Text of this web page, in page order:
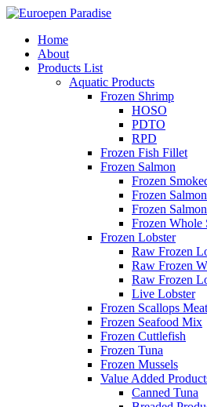
Home
About
Products List
Aquatic Products
Frozen Shrimp
HOSO
PDTO
RPD
Frozen Fish Fillet
Frozen Salmon
Frozen
Frozen
Frozen
Frozen Whole
Frozen Lobster
Raw Frozen
Raw Frozen
Raw Frozen
Live Lobster
Frozen Scallops Meat
Frozen Seafood Mix
Frozen Cuttlefish
Frozen Tuna
Frozen Mussels
Value Added
Canned Tuna